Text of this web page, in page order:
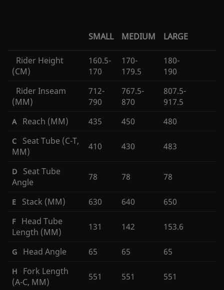
SMALL MEDIUM LARGE
Rider Height
(CM)
160.5-
170
170-
179.5
180-
190
Rider Inseam
(MM)
712-
790
767.5-
870
807.5-
917.5
A Reach (MM) 435 450 480
C
Seat Tube (C-T,
MM)
410 430 483
D
Seat Tube
Angle
78 78 78
E Stack (MM) 630 640 650
F
Head Tube
Length (MM)
131 142 153.6
G Head Angle 65 65 65
H
Fork Length
(A-C, MM)
551 551 551